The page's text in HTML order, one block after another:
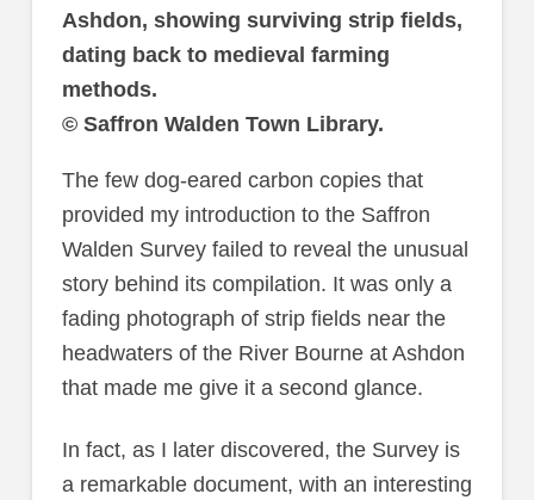
Ashdon, showing surviving strip fields,
dating back to medieval farming
methods.
© Saffron Walden Town Library.
The few dog-eared carbon copies that
provided my introduction to the Saffron
Walden Survey failed to reveal the unusual
story behind its compilation. It was only a
fading photograph of strip fields near the
headwaters of the River Bourne at Ashdon
that made me give it a second glance.
In fact, as I later discovered, the Survey is
a remarkable document, with an interesting